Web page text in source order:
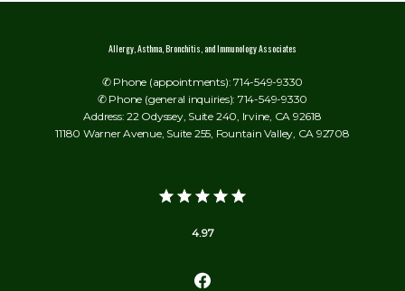
Allergy, Asthma, Bronchitis, and Immunology Associates
✆ Phone (appointments): 714-549-9330
✆ Phone (general inquiries): 714-549-9330
Address: 22 Odyssey, Suite 240, Irvine, CA 92618
11180 Warner Avenue, Suite 255, Fountain Valley, CA 92708
4.97